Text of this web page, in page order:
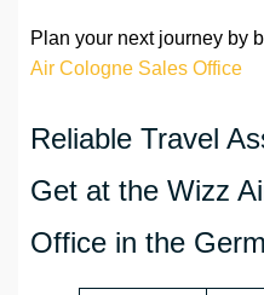
Plan your next journey by
Air Cologne Sales Office
Reliable Travel
Get at the Wizz
Office in the